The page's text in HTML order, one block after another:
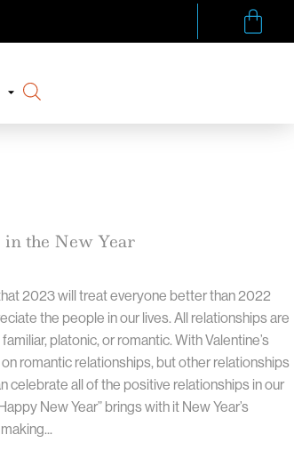
the New Year
2023 will treat everyone better than 2022
the people in our lives. All relationships are
platonic, or romantic. With Valentine’s
romantic relationships, but other relationships
celebrate all of the positive relationships in our
New Year” brings with it New Year’s